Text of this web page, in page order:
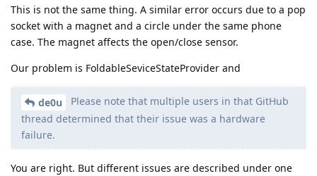
This is not the same thing. A similar error occurs due to a pop
socket with a magnet and a circle under the same phone
case. The magnet affects the open/close sensor.
Our problem is FoldableSeviceStateProvider and
de0u
Please note that multiple users in that GitHub
thread determined that their issue was a hardware
failure.
You are right. But different issues are described under one